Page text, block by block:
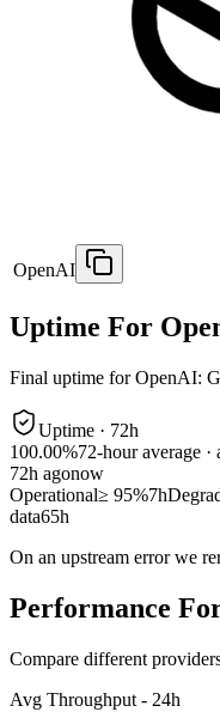
OpenAI
Uptime For
Final uptime forOpenAI:
Uptime · 72h
100.00%72-hour average
72h agonow
Operational≥ 95%7h
data65h
On an upstream error we
Performance
Compare different
Avg Throughput - 24h